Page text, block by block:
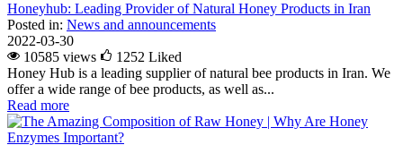
Honeyhub: Leading Provider of Natural Honey Products in Iran
Posted in: News and announcements
2022-03-30
10585 views
1252 Liked
Honey Hub is a leading supplier of natural bee products in Iran. We
offer a wide range of bee products, as well as...
Read more